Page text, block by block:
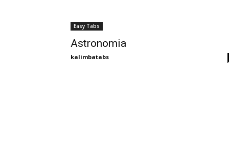
Easy Tabs
Astronomia
kalimbatabs